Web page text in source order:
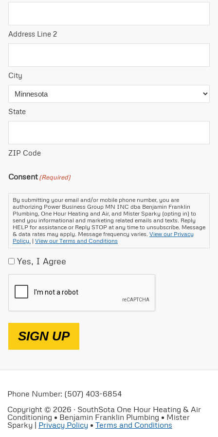
Address Line 2
City
State
ZIP Code
Consent(Required)
By submitting your email and/or mobile phone number, you are
authorizing Power Business Group MN INC dba Benjamin Franklin
Plumbing, One Hour Heating and Air, and Mister Sparky (opting in) to
send you informational and marketing related emails and texts. Reply
HELP for assistance or Reply STOP at any time to unsubscribe. Message
& data rates may apply. Message frequency varies. View our Privacy
Policy. | View our Terms and Conditions
Yes, I Agree
SIGN UP
Phone Number: (507) 403-6854
Copyright © 2026 · SouthSota One Hour Heating & Air
Conditioning • Benjamin Franklin Plumbing • Mister
Sparky | Privacy Policy • Terms and Conditions